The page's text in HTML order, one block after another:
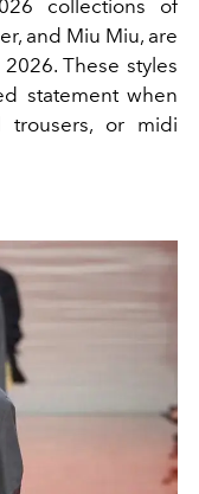
collections of
and Miu Miu, are
These styles
statement when
trousers, or midi